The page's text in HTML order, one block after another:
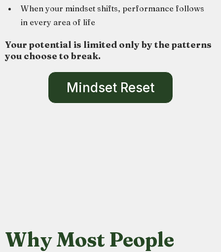
When your mindset shifts, performance follows
in every area of life
Your potential is limited only by the patterns
you choose to break.
Mindset Reset
Why Most People